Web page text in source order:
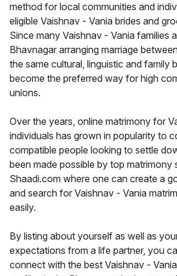
method for local communities and
eligible Vaishnav - Vania brides and
Since many Vaishnav - Vania families
Bhavnagar arranging marriage
the same cultural, linguistic and family
become the preferred way for high
unions.
Over the years, online matrimony for
individuals has grown in popularity to
compatible people looking to settle
been made possible by top matrimony
Shaadi.com where one can create a
and search for Vaishnav - Vania
easily.
By listing about yourself as well as
expectations from a life partner, you
connect with the best Vaishnav -